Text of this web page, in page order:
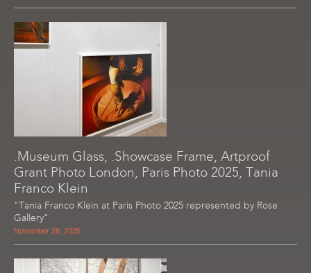
.Museum Glass, .Showcase Frame, Artproof
Grant Photo London, Paris Photo 2025, Tania
Franco Klein
"Tania Franco Klein at Paris Photo 2025 represented by Rose
Gallery"
November 28, 2025